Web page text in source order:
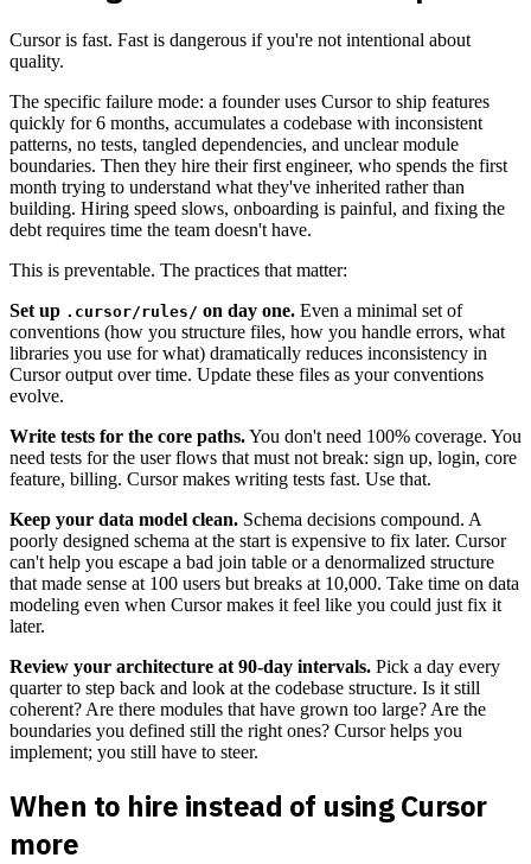
Cursor is fast. Fast is dangerous if you're not intentional about
quality.
The specific failure mode: a founder uses Cursor to ship features
quickly for 6 months, accumulates a codebase with inconsistent
patterns, no tests, tangled dependencies, and unclear module
boundaries. Then they hire their first engineer, who spends the first
month trying to understand what they've inherited rather than
building. Hiring speed slows, onboarding is painful, and fixing the
debt requires time the team doesn't have.
This is preventable. The practices that matter:
Set up .cursor/rules/ on day one. Even a minimal set of
conventions (how you structure files, how you handle errors, what
libraries you use for what) dramatically reduces inconsistency in
Cursor output over time. Update these files as your conventions
evolve.
Write tests for the core paths.You don't need 100% coverage. You
need tests for the user flows that must not break: sign up, login, core
feature, billing. Cursor makes writing tests fast. Use that.
Keep your data model clean. Schema decisions compound. A
poorly designed schema at the start is expensive to fix later. Cursor
can't help you escape a bad join table or a denormalized structure
that made sense at 100 users but breaks at 10,000. Take time on data
modeling even when Cursor makes it feel like you could just fix it
later.
Review your architecture at 90-day intervals. Pick a day every
quarter to step back and look at the codebase structure. Is it still
coherent? Are there modules that have grown too large? Are the
boundaries you defined still the right ones? Cursor helps you
implement; you still have to steer.
When to hire instead of using Cursor
more